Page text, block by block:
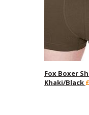
Fox Boxer
Khaki/Black